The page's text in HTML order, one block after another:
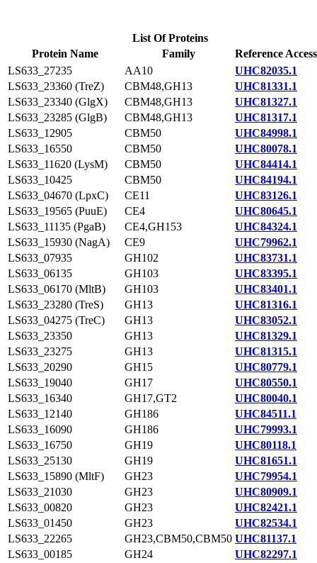
List Of Proteins
Protein Name
Family
Reference
LS633_27235
AA10
UHC82035.1
LS633_23360 (TreZ)
CBM48,GH13
UHC81331.1
LS633_23340 (GlgX)
CBM48,GH13
UHC81327.1
LS633_23285 (GlgB)
CBM48,GH13
UHC81317.1
LS633_12905
CBM50
UHC84998.1
LS633_16550
CBM50
UHC80078.1
LS633_11620 (LysM)
CBM50
UHC84414.1
LS633_10425
CBM50
UHC84194.1
LS633_04670 (LpxC)
CE11
UHC83126.1
LS633_19565 (PuuE)
CE4
UHC80645.1
LS633_11135 (PgaB)
CE4,GH153
UHC84324.1
LS633_15930 (NagA)
CE9
UHC79962.1
LS633_07935
GH102
UHC83731.1
LS633_06135
GH103
UHC83395.1
LS633_06170 (MltB)
GH103
UHC83401.1
LS633_23280 (TreS)
GH13
UHC81316.1
LS633_04275 (TreC)
GH13
UHC83052.1
LS633_23350
GH13
UHC81329.1
LS633_23275
GH13
UHC81315.1
LS633_20290
GH15
UHC80779.1
LS633_19040
GH17
UHC80550.1
LS633_16340
GH17,GT2
UHC80040.1
LS633_12140
GH186
UHC84511.1
LS633_16090
GH186
UHC79993.1
LS633_16750
GH19
UHC80118.1
LS633_25130
GH19
UHC81651.1
LS633_15890 (MltF)
GH23
UHC79954.1
LS633_21030
GH23
UHC80909.1
LS633_00820
GH23
UHC82421.1
LS633_01450
GH23
UHC82534.1
LS633_22265
GH23,CBM50,CBM50 UHC81137.1
LS633_00185
GH24
UHC82297.1